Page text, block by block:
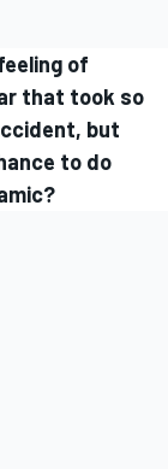
of
that took so
but
to do